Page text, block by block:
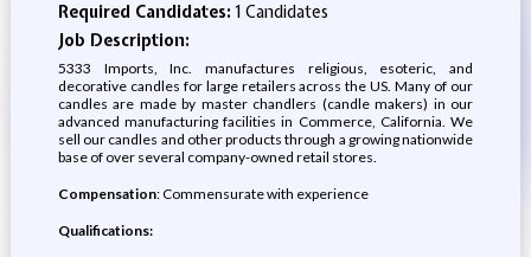
Required Candidates:1 Candidates
Job Description:
5333 Imports, Inc. manufactures religious, esoteric, and
decorative candles for large retailers across the US. Many of our
candles are made by master chandlers (candle makers) in our
advanced manufacturing facilities in Commerce, California. We
sell our candles and other products through a growing nationwide
base of over several company-owned retail stores.
Compensation: Commensurate with experience
Qualifications: